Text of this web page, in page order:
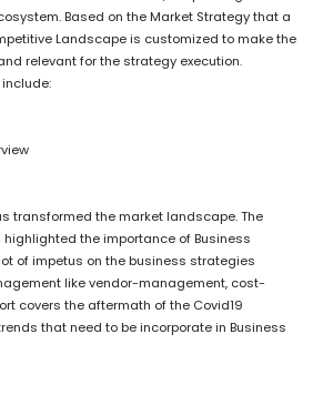
Based on the Market Strategy that a
Landscape is customized to make the
relevant for the strategy execution.
transformed the market landscape. The
the importance of Business
of impetus on the business strategies
like vendor-management, cost-
covers the aftermath of the Covid19
that need to be incorporate in Business